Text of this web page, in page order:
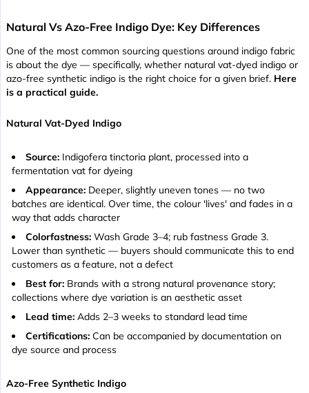
Natural Vs Azo-Free Indigo Dye: Key Differences
One of the most common sourcing questions around indigo fabric
is about the dye — specifically, whether natural vat-dyed indigo or
azo-free synthetic indigo is the right choice for a given brief. Here
is a practical guide.
Natural Vat-Dyed Indigo
Source: Indigofera tinctoria plant, processed into a
fermentation vat for dyeing
Appearance: Deeper, slightly uneven tones — no two
batches are identical. Over time, the colour 'lives' and fades in a
way that adds character
Colorfastness: Wash Grade 3–4; rub fastness Grade 3.
Lower than synthetic — buyers should communicate this to end
customers as a feature, not a defect
Best for: Brands with a strong natural provenance story;
collections where dye variation is an aesthetic asset
Lead time: Adds 2–3 weeks to standard lead time
Certifications: Can be accompanied by documentation on
dye source and process
Azo-Free Synthetic Indigo